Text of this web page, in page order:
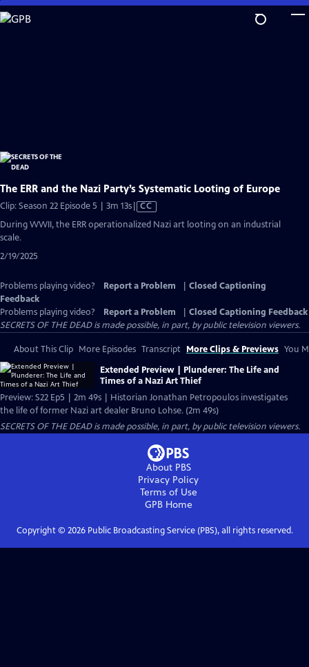
Skip
to
The ERR and the Nazi Party’s Systematic Looting of Europe
Clip: Season 22 Episode 5 | 3m 13sVideo
has
CC
During WWII, the ERR operationalized Nazi art looting on an industrial
scale.
2/19/2025
Problems playing video? Report a Problem
Closed Captioning
Feedback
Problems playing video?
Report a Problem
Closed Captioning Feedback
SECRETS OF THE DEAD is made possible, in part, by public television viewers.
About This Clip More Episodes Transcript More Clips & Previews You
Extended Preview | Plunderer: The Life and
Times of a Nazi Art Thief
Preview: S22 Ep5 | 2m 49s | Historian Jonathan Petropoulos investigates
the life of former Nazi art dealer Bruno Lohse. (2m 49s)
SECRETS OF THE DEAD is made possible, in part, by public television viewers.
About PBS
Privacy Policy
Terms of Use
GPBHome
Copyright © 2026Public Broadcasting Service (PBS), all rights reserved.